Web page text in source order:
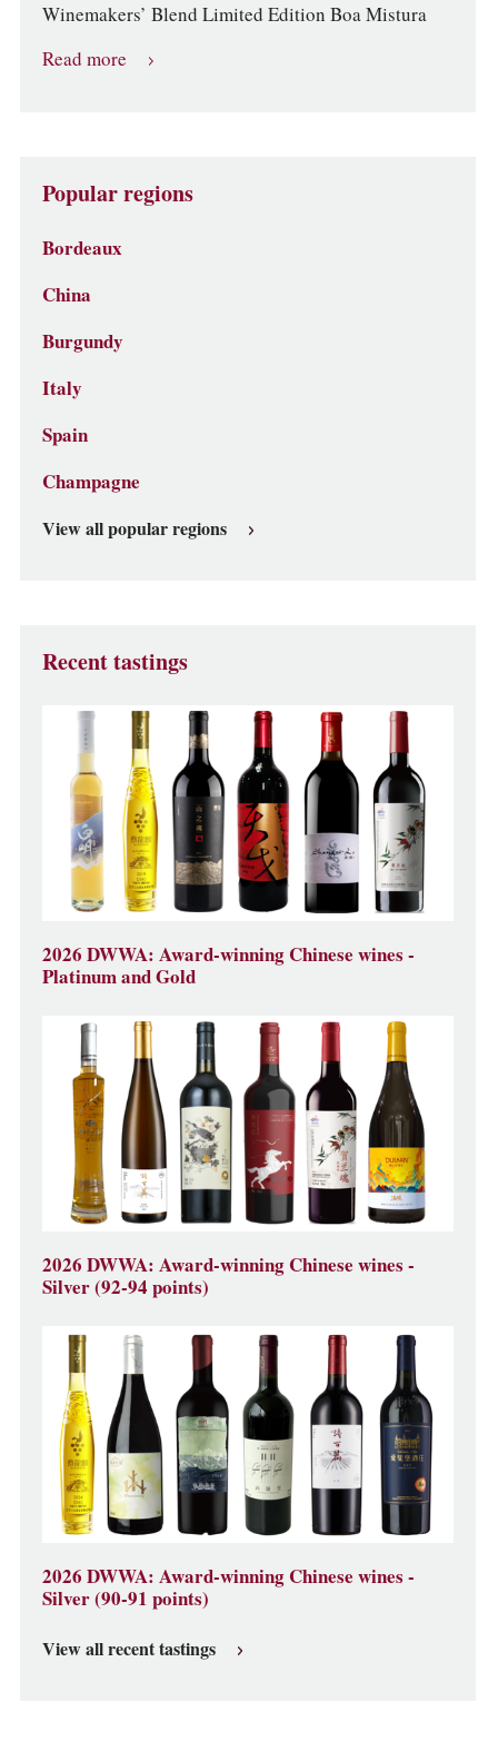
Winemakers’ Blend Limited Edition Boa Mistura
Read more
Popular regions
Bordeaux
China
Burgundy
Italy
Spain
Champagne
View all popular regions
Recent tastings
2026 DWWA: Award-winning Chinese wines -
Platinum and Gold
2026 DWWA: Award-winning Chinese wines -
Silver (92-94 points)
2026 DWWA: Award-winning Chinese wines -
Silver (90-91 points)
View all recent tastings